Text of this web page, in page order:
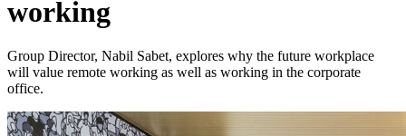
working
Group Director, Nabil Sabet, explores why the future workplace
will value remote working as well as working in the corporate
office.